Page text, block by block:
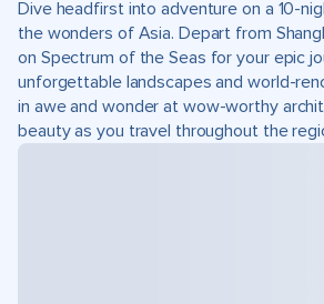
Dive headfirst into adventure on a 10-
the wonders of Asia. Depart from
on Spectrum of the Seas for your epic
unforgettable landscapes and world-
in awe and wonder at wow-worthy
beauty as you travel throughout the